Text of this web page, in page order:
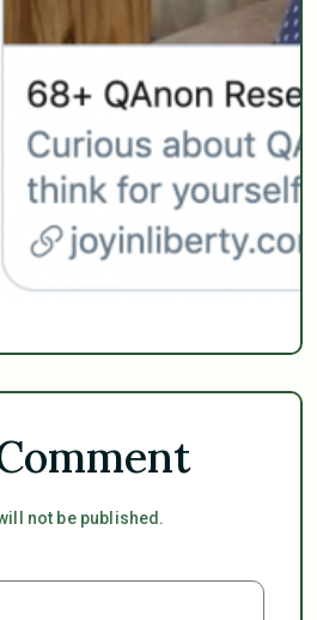
not be published.